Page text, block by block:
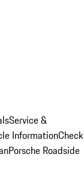
Service &
InformationCheck
Porsche Roadside